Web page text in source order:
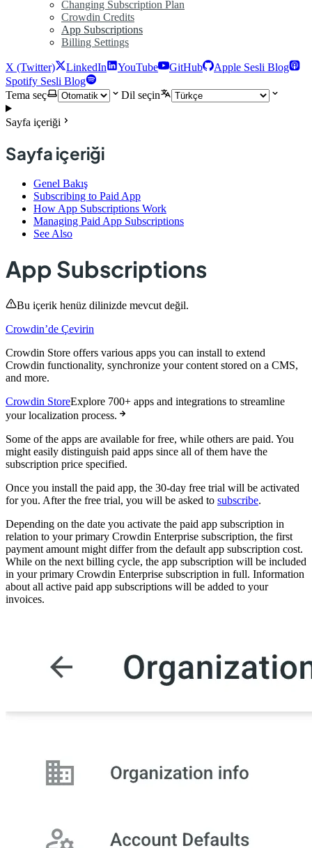
Changing Subscription Plan
Crowdin Credits
App Subscriptions
Billing Settings
X (Twitter) LinkedIn YouTube GitHub
Apple Sesli Blog
Spotify Sesli Blog
Tema seç
Dil seçin
Sayfa içeriği
Sayfa içeriği
Genel Bakış
Subscribing to Paid App
How App Subscriptions Work
Managing Paid App Subscriptions
See Also
App Subscriptions
Bu içerik henüz dilinizde mevcut değil.
Crowdin’de Çevirin
Crowdin Store offers various apps you can install to extend
Crowdin functionality, synchronize your content stored on a CMS,
and more.
Crowdin StoreExplore 700+ apps and integrations to streamline
your localization process.
Some of the apps are available for free, while others are paid. You
might easily distinguish paid apps since all of them have the
subscription price specified.
Once you install the paid app, the 30-day free trial will be activated
for you. After the free trial, you will be asked to subscribe.
Depending on the date you activate the paid app subscription in
relation to your primary Crowdin Enterprise subscription, the first
payment amount might differ from the default app subscription cost.
While on the next billing cycle, the app subscription will be included
in your primary Crowdin Enterprise subscription in full. Information
about all active paid app subscriptions will be added to your
invoices.